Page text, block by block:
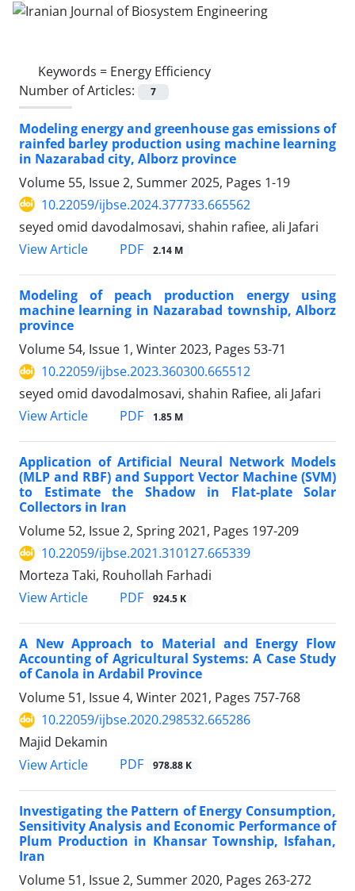
Keywords = Energy Efficiency
Number of Articles:
7
Modeling energy and greenhouse gas emissions of
rainfed barley production using machine learning
in Nazarabad city, Alborz province
Volume 55, Issue 2, Summer 2025, Pages 1-19
10.22059/ijbse.2024.377733.665562
seyed omid davodalmosavi, shahin rafiee, ali Jafari
View Article
PDF 2.14 M
Modeling of peach production energy using
machine learning in Nazarabad township, Alborz
province
Volume 54, Issue 1, Winter 2023, Pages 53-71
10.22059/ijbse.2023.360300.665512
seyed omid davodalmosavi, shahin Rafiee, ali Jafari
View Article
PDF 1.85 M
Application of Artificial Neural Network Models
(MLP and RBF) and Support Vector Machine (SVM)
to Estimate the Shadow in Flat-plate Solar
Collectors in Iran
Volume 52, Issue 2, Spring 2021, Pages 197-209
10.22059/ijbse.2021.310127.665339
Morteza Taki, Rouhollah Farhadi
View Article
PDF 924.5 K
A New Approach to Material and Energy Flow
Accounting of Agricultural Systems: A Case Study
of Canola in Ardabil Province
Volume 51, Issue 4, Winter 2021, Pages 757-768
10.22059/ijbse.2020.298532.665286
Majid Dekamin
View Article
PDF 978.88 K
Investigating the Pattern of Energy Consumption,
Sensitivity Analysis and Economic Performance of
Plum Production in Khansar Township, Isfahan,
Iran
Volume 51, Issue 2, Summer 2020, Pages 263-272